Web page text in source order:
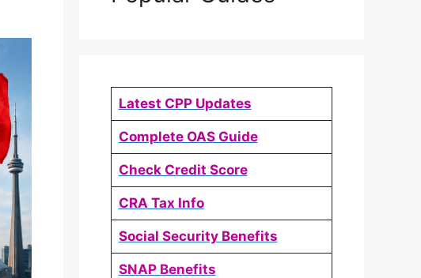
Latest CPP Updates
Complete OAS Guide
Check Credit Score
CRA Tax Info
Social Security Benefits
SNAP Benefits